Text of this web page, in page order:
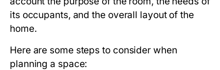
its occupants, and the overall layout of the
home.
Here are some steps to consider when
planning a space: